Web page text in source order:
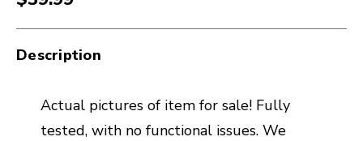
Description
Actual pictures of item for sale! Fully
tested, with no functional issues. We